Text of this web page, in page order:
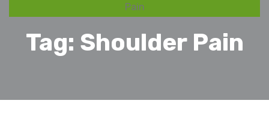
Pain
Tag: Shoulder Pain